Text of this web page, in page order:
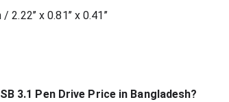
x 0.81’’ x 0.41’’
3.1 Pen Drive Price in Bangladesh?